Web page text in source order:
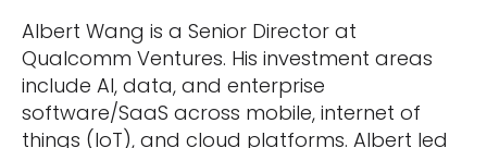
Albert Wang is a Senior Director at
Qualcomm Ventures. His investment areas
include AI, data, and enterprise
software/SaaS across mobile, internet of
things (IoT), and cloud platforms. Albert led